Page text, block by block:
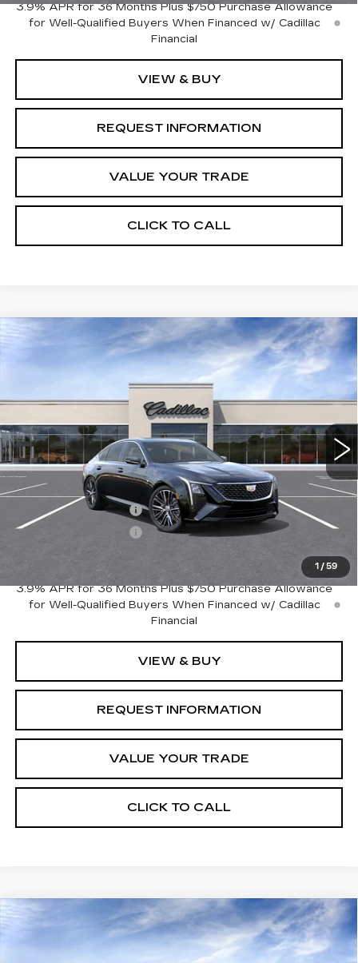
3.9% APR for 36 Months Plus $750 Purchase Allowance
for Well-Qualified Buyers When Financed w/ Cadillac
Financial
VIEW & BUY
REQUEST INFORMATION
VALUE YOUR TRADE
CLICK TO CALL
1 / 59
NEW 2026
CADILLAC CT5
PREMIUM LUXURY
1G6DN5RK6T0121644
13 mi Ext. Int.
$1,000
SAVINGS
$52,245
FINAL PRICE
Less
MSRP:
$53,245
Purchase Allowance
Purchase Allowance
-$500
$52,245
3.9% APR for 36 Months Plus $750 Purchase Allowance
for Well-Qualified Buyers When Financed w/ Cadillac
Financial
VIEW & BUY
REQUEST INFORMATION
VALUE YOUR TRADE
CLICK TO CALL
Compare Vehicle
NEW CADILLAC CT5SPORT
$1,000
SAVINGS
$53,045
FINAL PRICE
Estimated Arrival Aug 25
Compare Vehicle